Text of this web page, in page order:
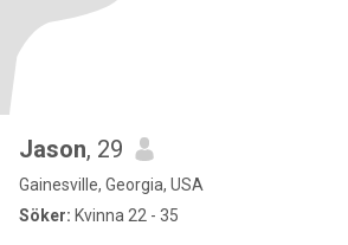
Jason, 29
Gainesville, Georgia, USA
Söker: Kvinna 22 - 35